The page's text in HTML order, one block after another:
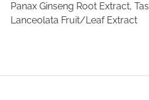
Panax Ginseng Root Extract,
Lanceolata Fruit/Leaf Extract